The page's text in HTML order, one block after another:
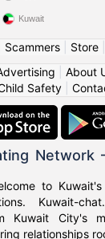
Kuwait
Scammers| Store|
About
Safety
Network
to
Kuwait-
Kuwait City's
relationships